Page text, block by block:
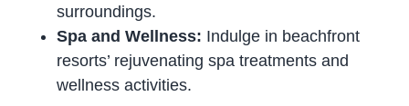
surroundings.
Spa and Wellness: Indulge in beachfront
resorts’ rejuvenating spa treatments and
wellness activities.